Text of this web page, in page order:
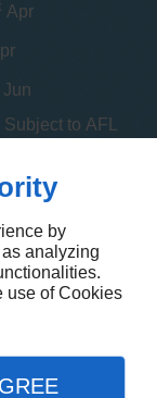
Apr
Jun
Subject to AFL
Dec
by
analyzing
use of Cookies